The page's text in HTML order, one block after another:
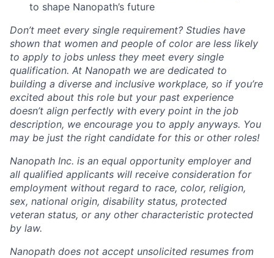
to shape Nanopath’s future
Don’t meet every single requirement? Studies have
shown that women and people of color are less likely
to apply to jobs unless they meet every single
qualification. At Nanopath we are dedicated to
building a diverse and inclusive workplace, so if you’re
excited about this role but your past experience
doesn’t align perfectly with every point in the job
description, we encourage you to apply anyways. You
may be just the right candidate for this or other roles!
Nanopath Inc. is an equal opportunity employer and
all qualified applicants will receive consideration for
employment without regard to race, color, religion,
sex, national origin, disability status, protected
veteran status, or any other characteristic protected
by law.
Nanopath does not accept unsolicited resumes from